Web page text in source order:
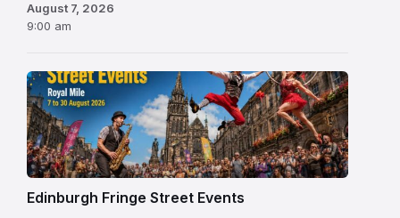
August 7, 2026
9:00 am
Edinburgh Fringe Street Events